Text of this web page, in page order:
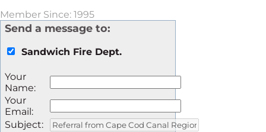
Member Since: 1995
Send a message to:
Sandwich Fire Dept.
Your
Name:
Your
Email:
Subject: